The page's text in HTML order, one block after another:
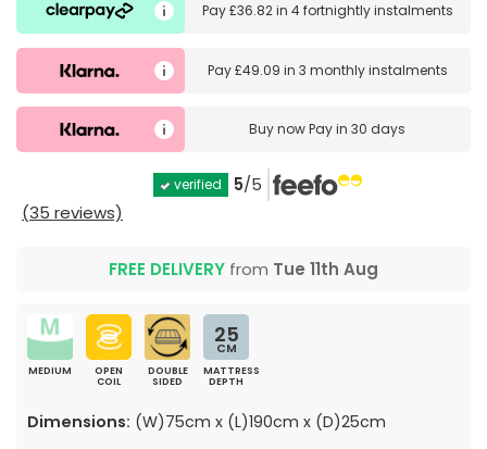
Pay£36.82in 4 fortnightly instalments
Pay£49.09 in 3 monthly instalments
Buy nowPay in 30 days
verified 5/5
(35 reviews)
FREE DELIVERY from Tue 11th Aug
MEDIUM
OPEN
COIL
DOUBLE
SIDED
25
CM
MATTRESS
DEPTH
Dimensions: (W)75cm x (L)190cm x (D)25cm